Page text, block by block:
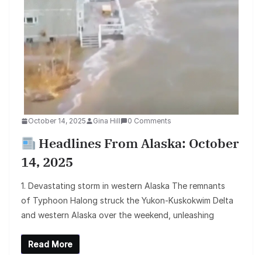
October 14, 2025 Gina Hill 0 Comments
Headlines From Alaska: October
14, 2025
1. Devastating storm in western Alaska The remnants
of Typhoon Halong struck the Yukon-Kuskokwim Delta
and western Alaska over the weekend, unleashing
Read More